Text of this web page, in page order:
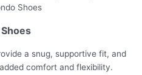
Shoes
a snug, supportive fit, and
comfort and flexibility.